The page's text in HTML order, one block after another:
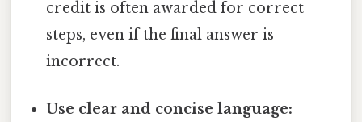
credit is often awarded for correct
steps, even if the final answer is
incorrect.
Use clear and concise language: